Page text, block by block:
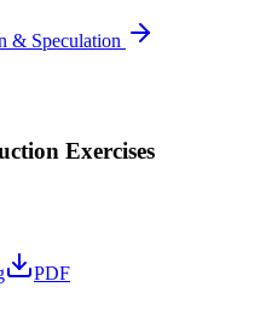
& Speculation
Exercises
PDF